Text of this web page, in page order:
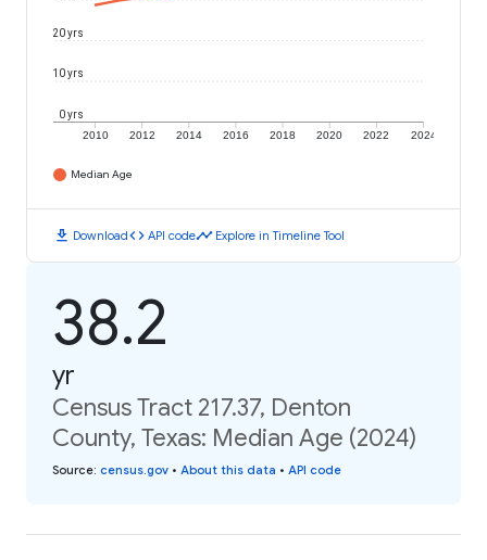
2010 2012 2014 2016 2018 2020 2022 2024
0 yrs
10 yrs
20 yrs
Median Age
download Downloadcode API codetimeline Explore in Timeline Tool
38.2
yr
Census Tract 217.37, Denton
County, Texas: Median Age (2024)
Source: census.gov • About this data • API code